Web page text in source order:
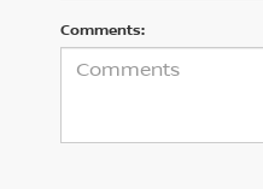
Comments: